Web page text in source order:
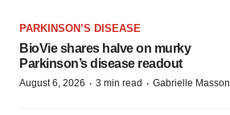
PARKINSON’S DISEASE
BioVie shares halve on murky
Parkinson’s disease readout
August 6, 2026 · 3 min read · Gabrielle Masson